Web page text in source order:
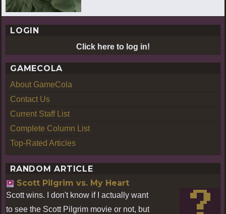
LOGIN
Click here to log in!
GAMECOLA
About GameCola
Contact Us
Current Staff List
Complete Column List
Top-Rated Articles
RANDOM ARTICLE
Scott Pilgrim vs. My Heart
Scott wins. I don't know if I actually want
to see the Scott Pilgrim movie or not, but